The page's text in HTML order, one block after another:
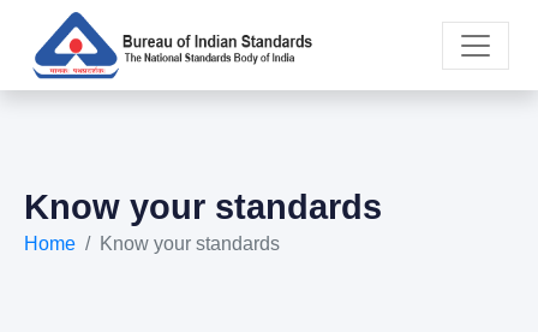
Know your standards
Home Know your standards